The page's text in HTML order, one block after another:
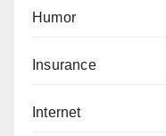
Humor
Insurance
Internet